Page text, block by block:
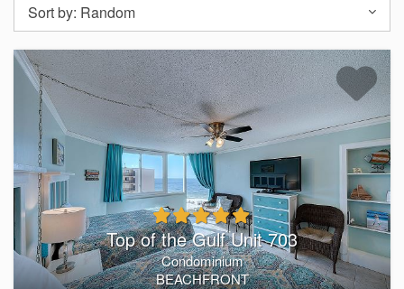
Sort by: Random
Top of the Gulf Unit 703
Condominium
BEACHFRONT